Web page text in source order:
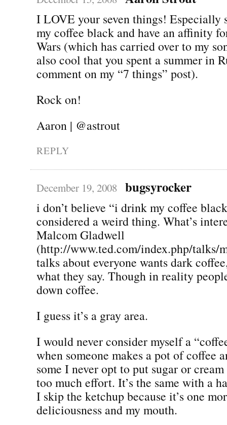
I LOVE your seven things! Especially
my coffee black and have an affinity
Wars (which has carried over to my
also cool that you spent a summer in
comment on my “7 things” post).
Rock on!
Aaron | @astrout
REPLY
December 19, 2008 bugsyrocker
i don’t believe “i drink my coffee
considered a weird thing. What’s
Malcom Gladwell
(http://www.ted.com/index.php/talks/
talks about everyone wants dark
what they say. Though in reality
down coffee.
I guess it’s a gray area.
I would never consider myself a
when someone makes a pot of coffee
some I never opt to put sugar or
too much effort. It’s the same with a
I skip the ketchup because it’s one
deliciousness and my mouth.